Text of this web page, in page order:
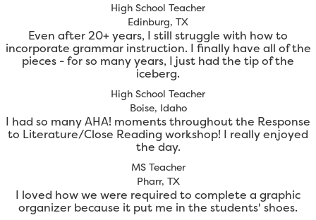
High School Teacher
Edinburg, TX
Even after 20+ years, I still struggle with how to
incorporate grammar instruction. I finally have all of the
pieces - for so many years, I just had the tip of the
iceberg.
High School Teacher
Boise, Idaho
I had so many AHA! moments throughout the Response
to Literature/Close Reading workshop! I really enjoyed
the day.
MS Teacher
Pharr, TX
I loved how we were required to complete a graphic
organizer because it put me in the students' shoes.